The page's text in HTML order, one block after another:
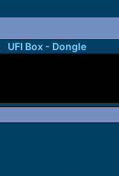
UFI Box - Dongle